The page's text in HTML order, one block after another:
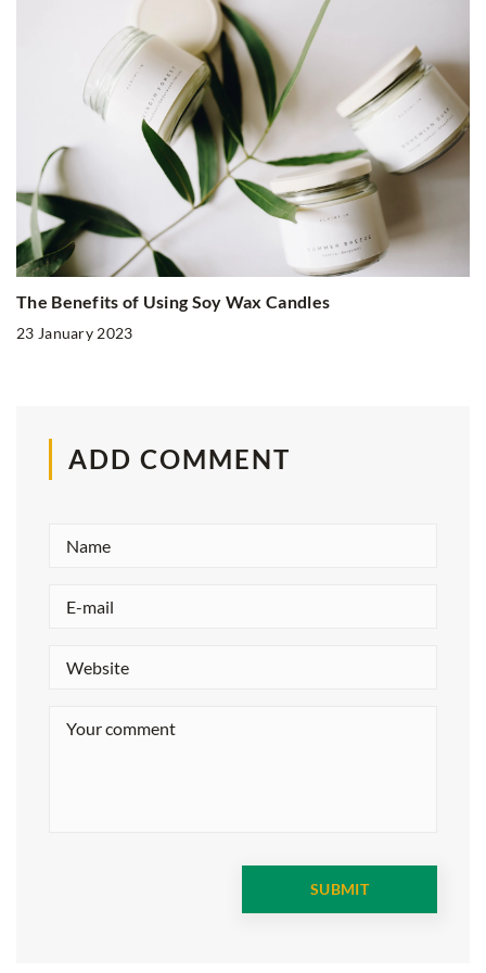
The Benefits of Using Soy Wax Candles
23 January 2023
ADD COMMENT